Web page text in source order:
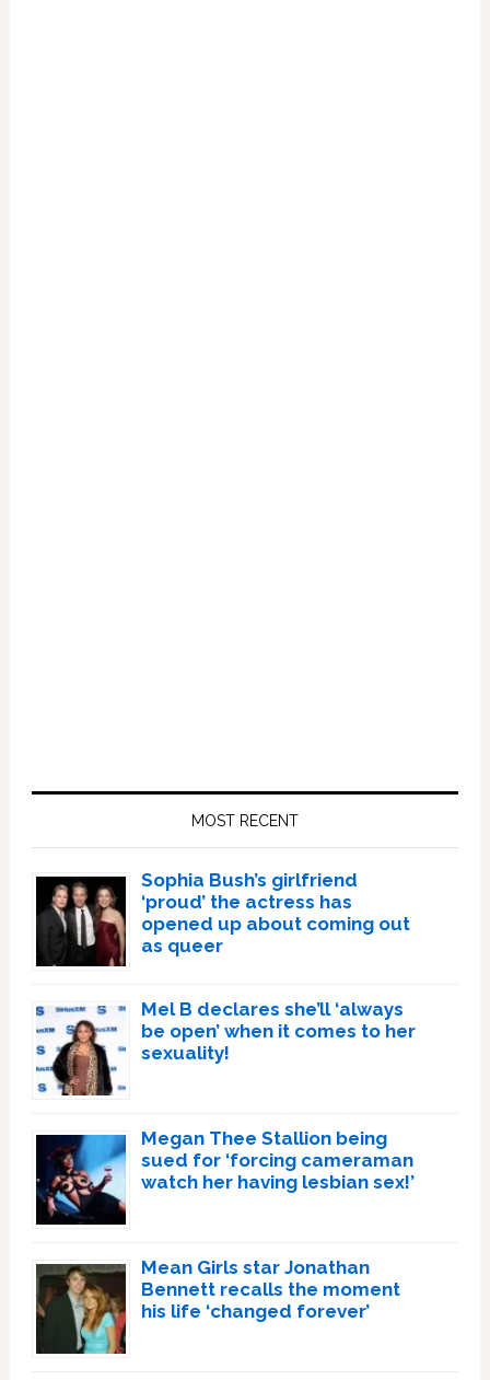
MOST RECENT
Sophia Bush’s girlfriend
‘proud’ the actress has
opened up about coming out
as queer
Mel B declares she’ll ‘always
be open’ when it comes to her
sexuality!
Megan Thee Stallion being
sued for ‘forcing cameraman
watch her having lesbian sex!’
Mean Girls star Jonathan
Bennett recalls the moment
his life ‘changed forever’